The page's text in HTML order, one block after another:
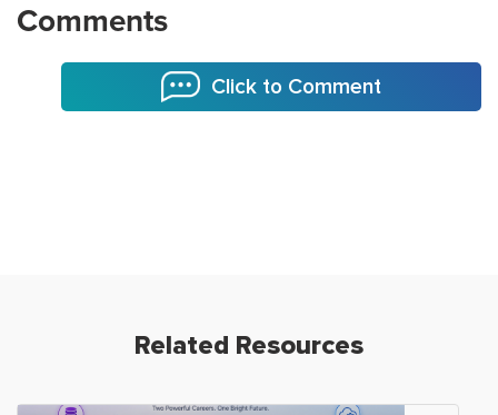
Comments
Click to Comment
Related Resources